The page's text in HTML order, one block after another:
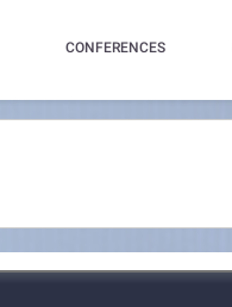
CONFERENCES